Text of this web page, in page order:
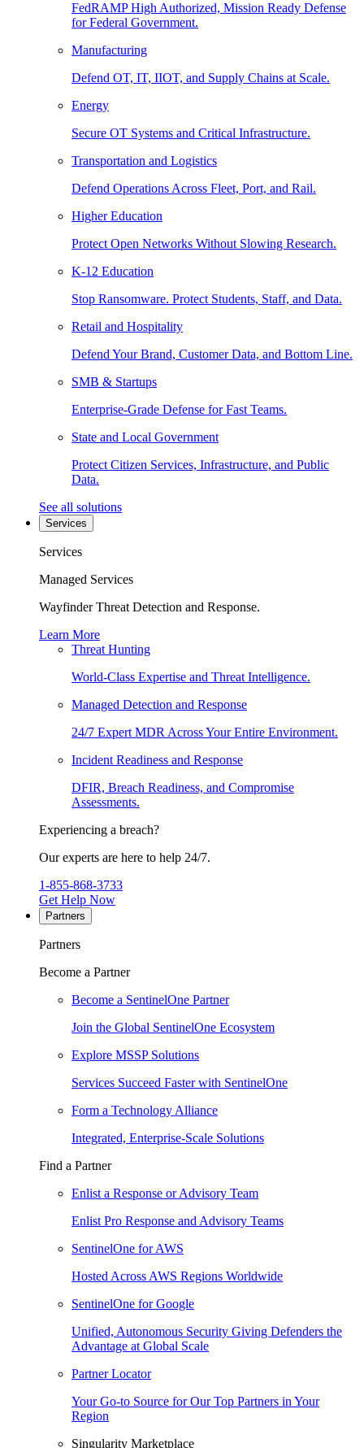
FedRAMP High Authorized, Mission Ready Defense
for Federal Government.
Manufacturing
Defend OT, IT, IIOT, and Supply Chains at Scale.
Energy
Secure OT Systems and Critical Infrastructure.
Transportation and Logistics
Defend Operations Across Fleet, Port, and Rail.
Higher Education
Protect Open Networks Without Slowing Research.
K-12 Education
Stop Ransomware. Protect Students, Staff, and Data.
Retail and Hospitality
Defend Your Brand, Customer Data, and Bottom Line.
SMB & Startups
Enterprise-Grade Defense for Fast Teams.
State and Local Government
Protect Citizen Services, Infrastructure, and Public
Data.
See all solutions
Services
Services
Managed Services
Wayfinder Threat Detection and Response.
Learn More
Threat Hunting
World-Class Expertise and Threat Intelligence.
Managed Detection and Response
24/7 Expert MDR Across Your Entire Environment.
Incident Readiness and Response
DFIR, Breach Readiness, and Compromise
Assessments.
Experiencing a breach?
Our experts are here to help 24/7.
1-855-868-3733
Get Help Now
Partners
Partners
Become a Partner
Become a SentinelOne Partner
Join the Global SentinelOne Ecosystem
Explore MSSP Solutions
Services Succeed Faster with SentinelOne
Form a Technology Alliance
Integrated, Enterprise-Scale Solutions
Find a Partner
Enlist a Response or Advisory Team
Enlist Pro Response and Advisory Teams
SentinelOne for AWS
Hosted Across AWS Regions Worldwide
SentinelOne for Google
Unified, Autonomous Security Giving Defenders the
Advantage at Global Scale
Partner Locator
Your Go-to Source for Our Top Partners in Your
Region
Singularity Marketplace